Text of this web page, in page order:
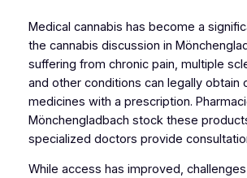
Medical cannabis has become a
the cannabis discussion in
suffering from chronic pain, multiple
and other conditions can legally obtain
medicines with a prescription.
Mönchengladbach stock these
specialized doctors provide
While access has improved,